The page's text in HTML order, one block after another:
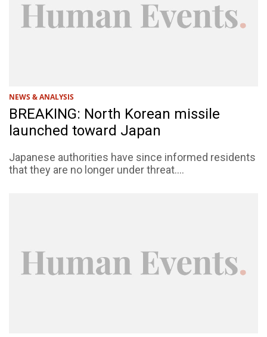
NEWS & ANALYSIS
BREAKING: North Korean missile
launched toward Japan
Japanese authorities have since informed residents
that they are no longer under threat....